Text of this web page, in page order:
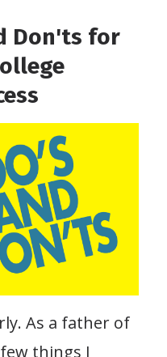
Don'ts for
As a father of
things I